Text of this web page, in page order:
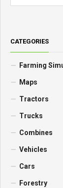
CATEGORIES
Farming
Maps
Tractors
Trucks
Combines
Vehicles
Cars
Forestry